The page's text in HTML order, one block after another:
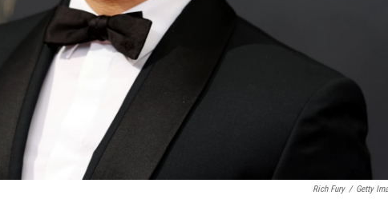
Rich Fury / Getty